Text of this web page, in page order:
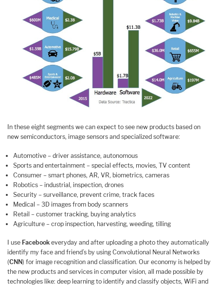
In these eight segments we can expect to see new products based on
new semiconductors, image sensors and specialized software:
Automotive – driver assistance, autonomous
Sports and entertainment – special effects, movies, TV content
Consumer – smart phones, AR, VR, biometrics, cameras
Robotics – industrial, inspection, drones
Security – surveillance, prevent crime, track faces
Medical – 3D images from body scanners
Retail – customer tracking, buying analytics
Agriculture – crop inspection, harvesting, weeding, tilling
I use Facebook everyday and after uploading a photo they automatically
identify my face and friend’s by using Convolutional Neural Networks
(CNN) for image recognition and classification. Our economy is helped by
the new products and services in computer vision, all made possible by
technologies like: deep learning to identify and classify objects, WiFi and